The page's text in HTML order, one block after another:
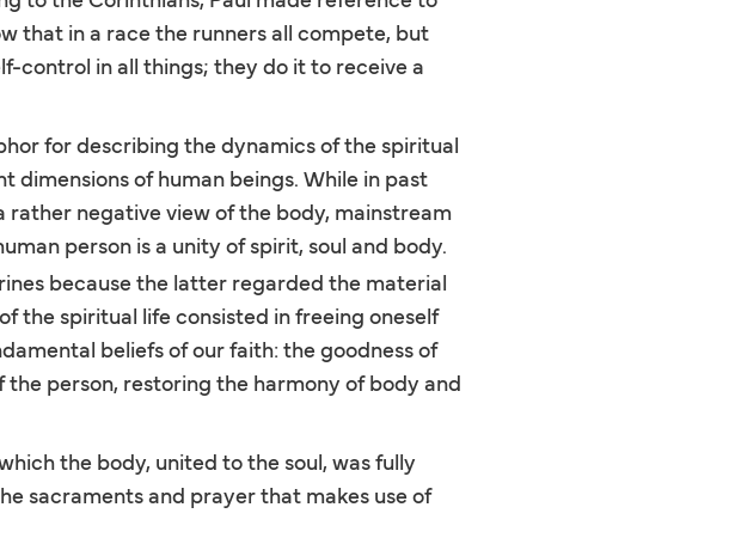
that in a race the runners all compete, but
control in all things; they do it to receive a
for describing the dynamics of the spiritual
of human beings. While in past
negative view of the body, mainstream
person is a unity of spirit, soul and body.
because the latter regarded the material
the spiritual life consisted in freeing oneself
beliefs of our faith: the goodness of
person, restoring the harmony of body and
the body, united to the soul, was fully
sacraments and prayer that makes use of